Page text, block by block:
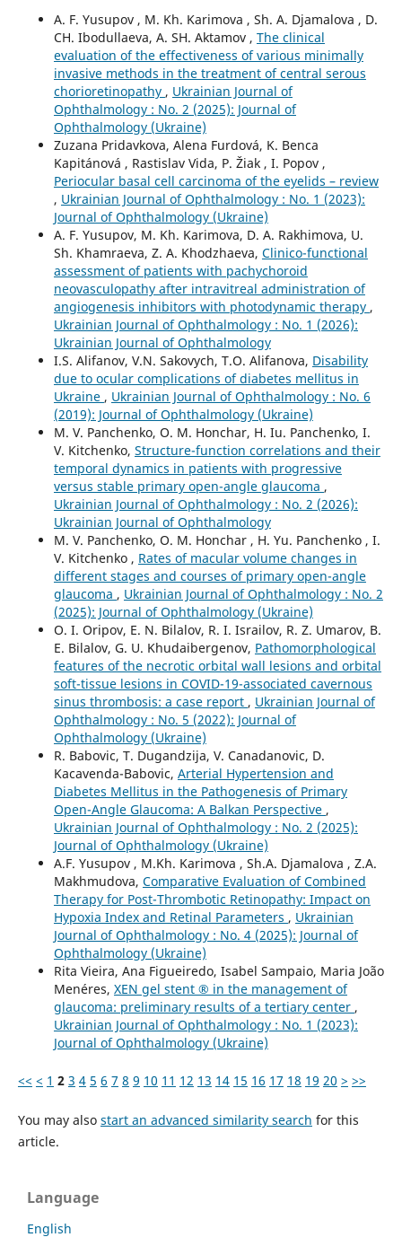
A. F. Yusupov , M. Kh. Karimova , Sh. A. Djamalova , D.
CH. Ibodullaeva, A. SH. Aktamov , The clinical
evaluation of the effectiveness of various minimally
invasive methods in the treatment of central serous
chorioretinopathy , Ukrainian Journal of
Ophthalmology : No. 2 (2025): Journal of
Ophthalmology (Ukraine)
Zuzana Pridavkova, Alena Furdová, K. Benca
Kapitánová , Rastislav Vida, P. Žiak , I. Popov ,
Periocular basal cell carcinoma of the eyelids – review
, Ukrainian Journal of Ophthalmology : No. 1 (2023):
Journal of Ophthalmology (Ukraine)
A. F. Yusupov, M. Kh. Karimova, D. A. Rakhimova, U.
Sh. Khamraeva, Z. A. Khodzhaeva, Clinico-functional
assessment of patients with pachychoroid
neovasculopathy after intravitreal administration of
angiogenesis inhibitors with photodynamic therapy ,
Ukrainian Journal of Ophthalmology : No. 1 (2026):
Ukrainian Journal of Ophthalmology
I.S. Alifanov, V.N. Sakovych, T.O. Alifanova, Disability
due to ocular complications of diabetes mellitus in
Ukraine , Ukrainian Journal of Ophthalmology : No. 6
(2019): Journal of Ophthalmology (Ukraine)
M. V. Panchenko, О. М. Honchar, H. Iu. Panchenko, I.
V. Kitchenko, Structure-function correlations and their
temporal dynamics in patients with progressive
versus stable primary open-angle glaucoma ,
Ukrainian Journal of Ophthalmology : No. 2 (2026):
Ukrainian Journal of Ophthalmology
M. V. Panchenko, O. M. Honchar , H. Yu. Panchenko , I.
V. Kitchenko , Rates of macular volume changes in
different stages and courses of primary open-angle
glaucoma , Ukrainian Journal of Ophthalmology : No. 2
(2025): Journal of Ophthalmology (Ukraine)
O. I. Oripov, E. N. Bilalov, R. I. Israilov, R. Z. Umarov, B.
E. Bilalov, G. U. Khudaibergenov, Pathomorphological
features of the necrotic orbital wall lesions and orbital
soft-tissue lesions in COVID-19-associated cavernous
sinus thrombosis: a case report , Ukrainian Journal of
Ophthalmology : No. 5 (2022): Journal of
Ophthalmology (Ukraine)
R. Babovic, T. Dugandzija, V. Canadanovic, D.
Kacavenda-Babovic, Arterial Hypertension and
Diabetes Mellitus in the Pathogenesis of Primary
Open-Angle Glaucoma: A Balkan Perspective ,
Ukrainian Journal of Ophthalmology : No. 2 (2025):
Journal of Ophthalmology (Ukraine)
A.F. Yusupov , M.Kh. Karimova , Sh.A. Djamalova , Z.A.
Makhmudova, Comparative Evaluation of Combined
Therapy for Post-Thrombotic Retinopathy: Impact on
Hypoxia Index and Retinal Parameters , Ukrainian
Journal of Ophthalmology : No. 4 (2025): Journal of
Ophthalmology (Ukraine)
Rita Vieira, Ana Figueiredo, Isabel Sampaio, Maria João
Menéres, XEN gel stent ® in the management of
glaucoma: preliminary results of a tertiary center ,
Ukrainian Journal of Ophthalmology : No. 1 (2023):
Journal of Ophthalmology (Ukraine)
<< < 1 2 3 4 5 6 7 8 9 10 11 12 13 14 15 16 17 18 19 20 > >>
You may also start an advanced similarity search for this
article.
Language
English